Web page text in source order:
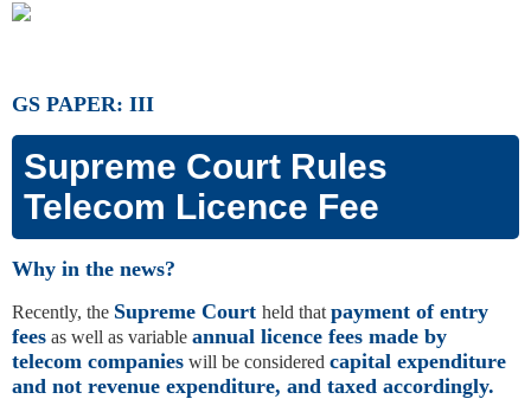
GS PAPER: III
Supreme Court Rules
Telecom Licence Fee
Why in the news?
Recently, the Supreme Court held that payment of entry
fees as well as variable annual licence fees made by
telecom companies will be considered capital expenditure
and not revenue expenditure, and taxed accordingly.